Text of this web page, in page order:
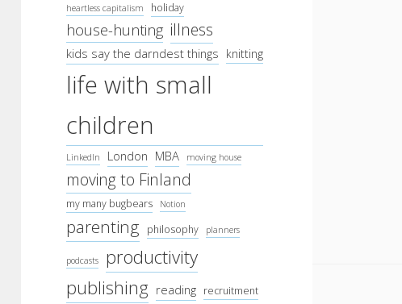
heartless capitalism
holiday
house-hunting illness
kids say the darndest things knitting
life with small
children
LinkedIn London MBA moving house
moving to Finland
my many bugbears Notion
parenting philosophy planners
podcasts productivity
publishing reading recruitment